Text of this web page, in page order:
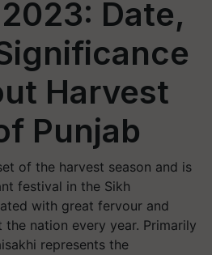
Date,
Harvest
Punjab
of the harvest season and is
festival in the Sikh
with great fervour and
the nation every year. Primarily
represents the